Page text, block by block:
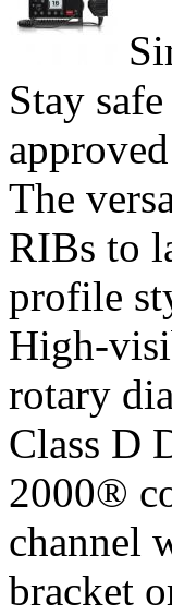
Stay
The
RIBs to
profile
High-
rotary
Class D
2000®
channel
bracket